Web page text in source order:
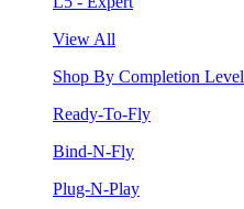
View All
Shop By Completion Level
Ready-To-Fly
Bind-N-Fly
Plug-N-Play